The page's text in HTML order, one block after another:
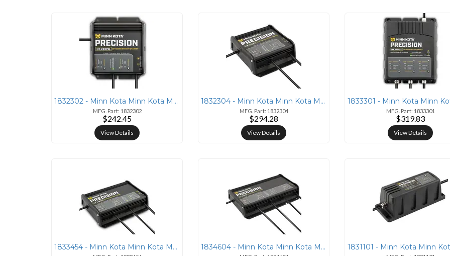
1832302 - Minn Kota Minn Kota MK230PCL Precision Charger 2 Bank 15 Amp
MFG. Part: 1832302
$242.45
View Details
1832304 - Minn Kota Minn Kota MK-230 PCL On-Board 15 AMP Lithium Charg
MFG. Part: 1832304
$294.28
View Details
MFG. Part: 1833301
$319.83
View Details
1833454 - Minn Kota Minn Kota MK345PCL Precision Charger 3 Bank 15 Amp 1834604 - Minn Kota Minn Kota MK-460 PCL 4 Bank 15 AMP Lithium Charger